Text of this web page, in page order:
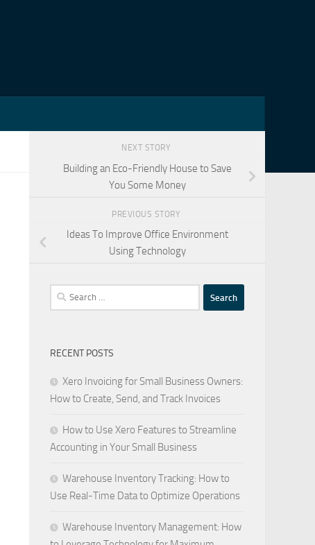
NEXT STORY
Building an Eco-Friendly House to Save
You Some Money
PREVIOUS STORY
Ideas To Improve Office Environment
Using Technology
Search
for:
RECENT POSTS
Xero Invoicing for Small Business Owners:
How to Create, Send, and Track Invoices
How to Use Xero Features to Streamline
Accounting in Your Small Business
Warehouse Inventory Tracking: How to
Use Real-Time Data to Optimize Operations
Warehouse Inventory Management: How